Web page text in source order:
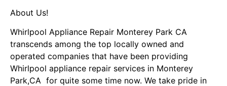
About Us!
Whirlpool Appliance Repair Monterey Park CA
transcends among the top locally owned and
operated companies that have been providing
Whirlpool appliance repair services in Monterey
Park,CA for quite some time now. We take pride in